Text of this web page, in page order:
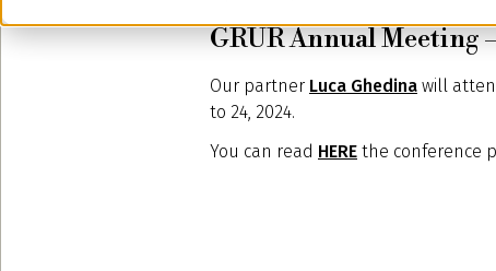
GRUR Annual Meeting
Our partner Luca Ghedina will
to 24, 2024.
You can read HERE the conference